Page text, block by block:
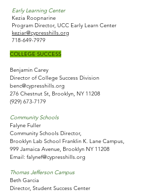
Early Learning Center
Kezia Roopnarine
Program Director, UCC Early Learn Center
keziar@cypresshills.org
718-649-7979
COLLEGE SUCCESS​
Benjamin Carey
Director of College Success Division
benc@cypresshills.org
276 Chestnut St, Brooklyn, NY 11208
(929) 673-7179
Community Schools
Falyne Fuller
Community Schools Director,
Brooklyn Lab School Franklin K. Lane Campus,
999 Jamaica Avenue, Brooklyn NY 11208
Email: falynef@cypresshills.org
Thomas Jefferson Campus
Beth Garcia
Director, Student Success Center